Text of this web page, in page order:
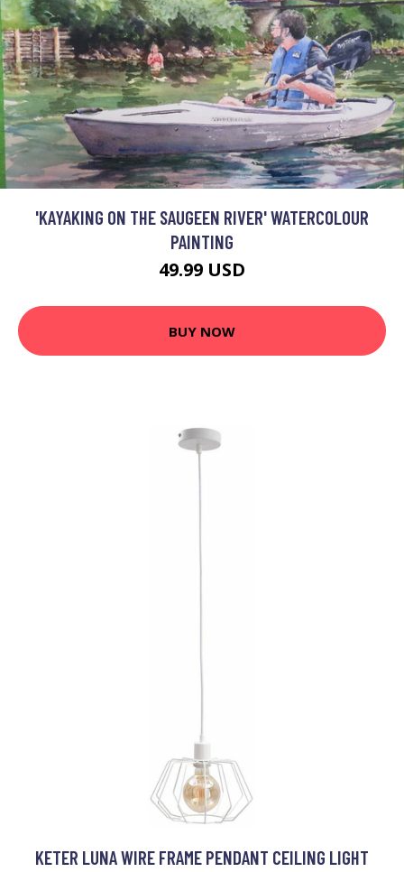
'KAYAKING ON THE SAUGEEN RIVER' WATERCOLOUR
PAINTING
49.99 USD
BUY NOW
KETER LUNA WIRE FRAME PENDANT CEILING LIGHT